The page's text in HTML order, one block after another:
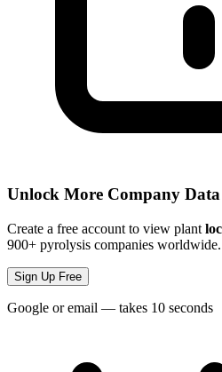
Unlock More Company Data
Create a free account to view plant
900+ pyrolysis companies worldwide.
Sign Up Free
Google or email — takes 10 seconds